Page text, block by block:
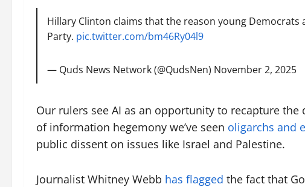
Hillary Clinton claims that the reason young
Party. pic.twitter.com/bm46Ry04l9
— Quds News Network (@QudsNen) November 2, 2025
Our rulers see AI as an opportunity to recapture
of information hegemony we’ve seen oligarchs and
public dissent on issues like Israel and Palestine.
Journalist Whitney Webb has flagged the fact that